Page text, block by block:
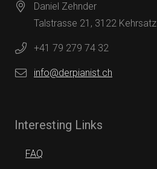
Daniel Zehnder
Talstrasse 21, 3122 Kehrsatz
+41 79 279 74 32
info@derpianist.ch
Interesting Links
FAQ